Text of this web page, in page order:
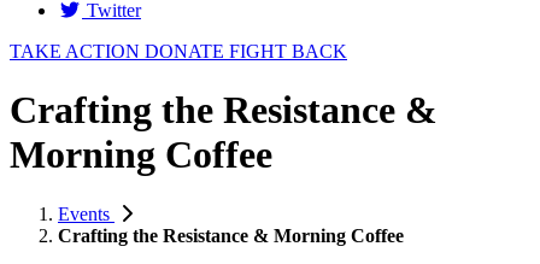
Twitter
TAKE ACTION DONATE FIGHT BACK
Crafting the Resistance &
Morning Coffee
Events
Crafting the Resistance & Morning Coffee